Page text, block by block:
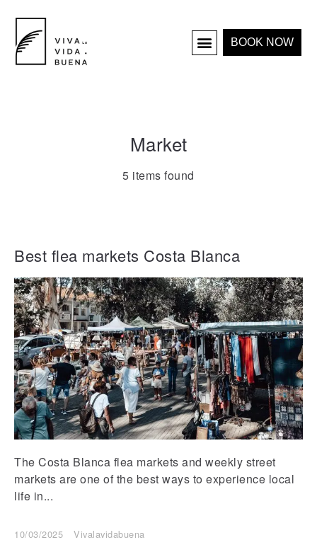
BOOK NOW
Market
5 items found
Best flea markets Costa Blanca
The Costa Blanca flea markets and weekly street
markets are one of the best ways to experience local
life in...
10/03/2025
Vivalavidabuena